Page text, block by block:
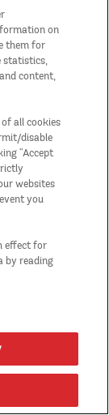
on
them for
statistics,
content,
of all cookies
disable
“Accept
websites
you
effect for
by reading